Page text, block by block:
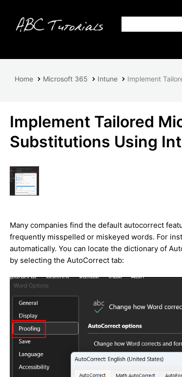
Home Microsoft 365 Intune Implement
Implement Tailored
Substitutions Using
Many companies find the default autocorrect
frequently misspelled or miskeyed words. For
automatically. You can locate the dictionary of
by selecting the AutoCorrect tab: